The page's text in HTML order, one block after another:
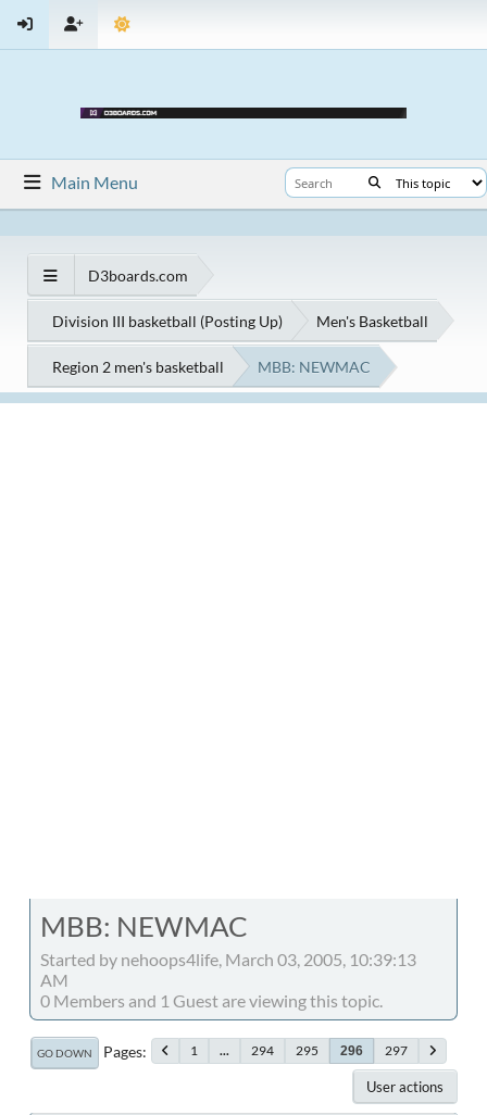
Main Menu
D3boards.com
Division III basketball (Posting Up) Men's Basketball
Region 2 men's basketball MBB: NEWMAC
MBB: NEWMAC
Started by nehoops4life, March 03, 2005, 10:39:13
AM
0 Members and 1 Guest are viewing this topic.
GO DOWN Pages 1 ... 294 295 296 297
User actions